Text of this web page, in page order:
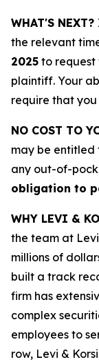
WHAT'S NEXT?
the relevant
2025 to request
plaintiff. Your
require that
NO COST TO
may be entitled
any out-of-
obligation to
WHY LEVI &
the team at
millions of
built a track
firm has
complex
employees to
row, Levi &